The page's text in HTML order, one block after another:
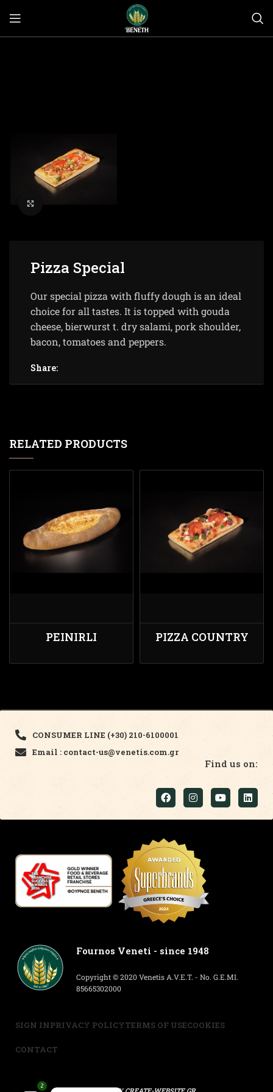
Pizza Special
Our special pizza with fluffy dough is an ideal
choice for all tastes. It is topped with gouda
cheese, bierwurst t. dry salami, pork shoulder,
bacon, tomatoes and peppers.
Share:
RELATED PRODUCTS
PEINIRLI PIZZA COUNTRY
CONSUMER LINE (+30) 210-6100001
Email : contact-us@venetis.com.gr
Find us on:
Fournos Veneti - since 1948
Copyright © 2020 Venetis A.V.E.T. - No. G.E.MI.
85665302000
SIGN INPRIVACY POLICYTERMS OF USECOOKIES
CONTACT
2